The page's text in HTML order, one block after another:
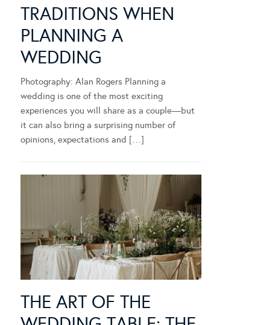
TRADITIONS WHEN
PLANNING A
WEDDING
Photography: Alan Rogers Planning a
wedding is one of the most exciting
experiences you will share as a couple—but
it can also bring a surprising number of
opinions, expectations and […]
THE ART OF THE